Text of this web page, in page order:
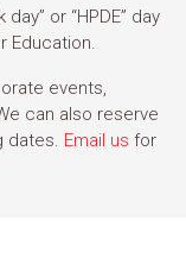
or “HPDE” day
Education.
events,
can also reserve
dates. Email us for